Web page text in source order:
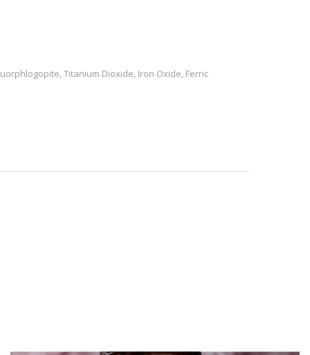
Titanium Dioxide, Iron Oxide, Ferric